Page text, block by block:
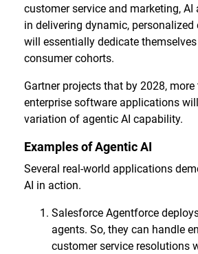
customer service and marketing,
in delivering dynamic, personalized
will essentially dedicate themselves
consumer cohorts.
Gartner projects that by 2028,
enterprise software applications
variation of agentic AI capability.
Examples of Agentic AI
Several real-world applications
AI in action.
Salesforce Agentforce
agents. So, they can handle
customer service resolutions